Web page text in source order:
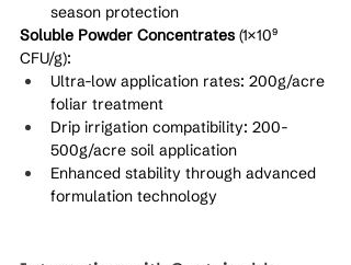
season protection
Soluble Powder Concentrates (1×10⁹
CFU/g):
Ultra-low application rates: 200g/acre
foliar treatment
Drip irrigation compatibility: 200-
500g/acre soil application
Enhanced stability through advanced
formulation technology